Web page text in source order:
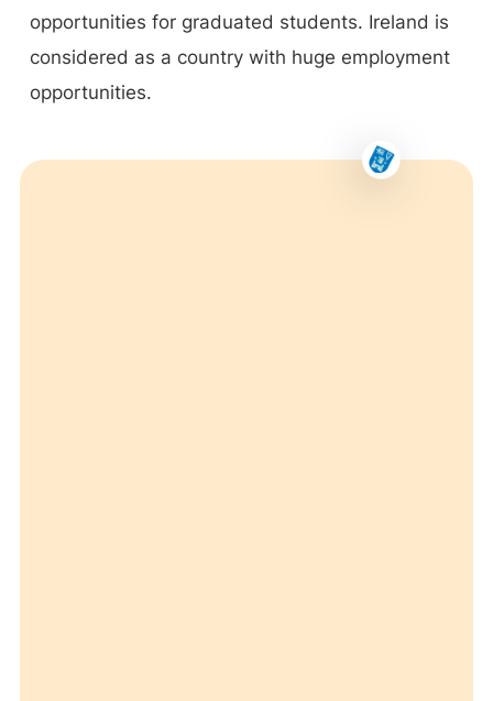
opportunities for graduated students. Ireland is
considered as a country with huge employment
opportunities.